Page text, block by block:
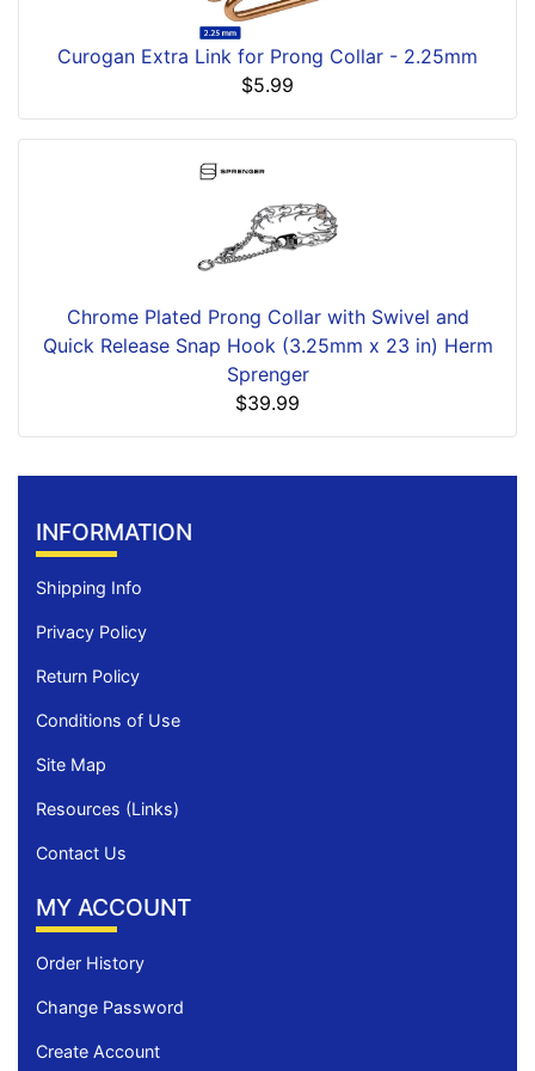
Curogan Extra Link for Prong Collar - 2.25mm
$5.99
Chrome Plated Prong Collar with Swivel and
Quick Release Snap Hook (3.25mm x 23 in) Herm
Sprenger
$39.99
INFORMATION
Shipping Info
Privacy Policy
Return Policy
Conditions of Use
Site Map
Resources (Links)
Contact Us
MY ACCOUNT
Order History
Change Password
Create Account